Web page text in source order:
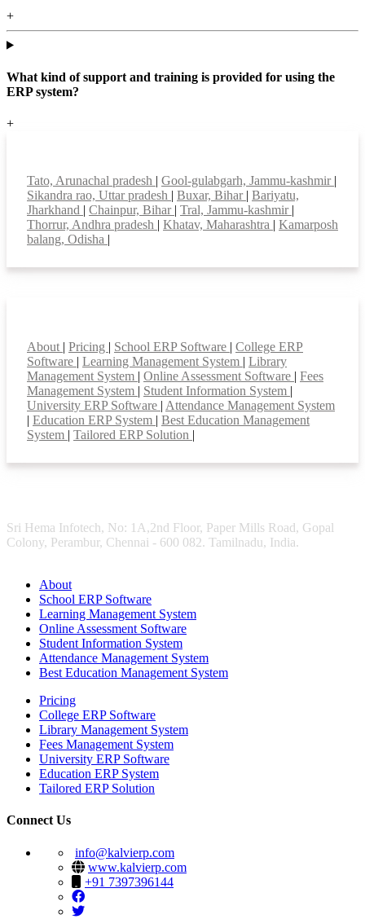
+
What kind of support and training is provided for using the
ERP system?
+
Tato, Arunachal pradesh | Gool-gulabgarh, Jammu-kashmir |
Sikandra rao, Uttar pradesh | Buxar, Bihar | Bariyatu,
Jharkhand | Chainpur, Bihar | Tral, Jammu-kashmir |
Thorrur, Andhra pradesh | Khatav, Maharashtra | Kamarposh
balang, Odisha |
About | Pricing | School ERP Software | College ERP
Software | Learning Management System | Library
Management System | Online Assessment Software | Fees
Management System | Student Information System |
University ERP Software | Attendance Management System
| Education ERP System | Best Education Management
System | Tailored ERP Solution |
Sri Hema Infotech, No: 1A,2nd Floor, Paper Mills Road, Gopal
Colony, Perambur, Chennai - 600 082. Tamilnadu, India.
About
School ERP Software
Learning Management System
Online Assessment Software
Student Information System
Attendance Management System
Best Education Management System
Pricing
College ERP Software
Library Management System
Fees Management System
University ERP Software
Education ERP System
Tailored ERP Solution
Connect Us
info@kalvierp.com
www.kalvierp.com
+91 7397396144